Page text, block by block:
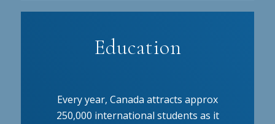
Education
Every year, Canada attracts approx
250,000 international students as it